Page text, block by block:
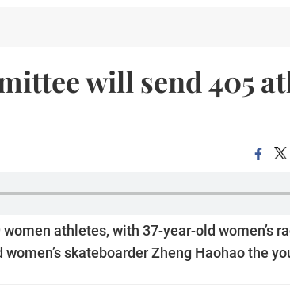
will send 405
athletes, with 37-year-old women’s
skateboarder Zheng Haohao the